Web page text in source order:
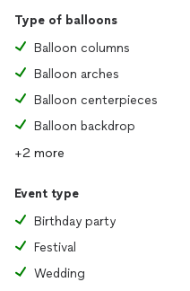
Type of balloons
Balloon columns
Balloon arches
Balloon centerpieces
Balloon backdrop
+2 more
Event type
Birthday party
Festival
Wedding